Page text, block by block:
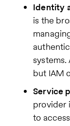
Identity
is the
systems.
but IAM
Service
provider
to